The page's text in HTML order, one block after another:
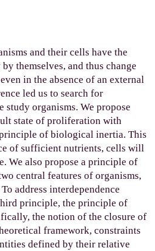
and their cells have the
themselves, and thus change
in the absence of an external
led us to search for
organisms. We propose
state of proliferation with
of biological inertia. This
of sufficient nutrients, cells will
We also propose a principle of
central features of organisms,
address interdependence
principle, the principle of
the notion of the closure of
framework, constraints
defined by their relative